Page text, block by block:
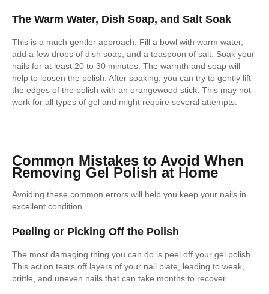
The Warm Water, Dish Soap, and Salt Soak
This is a much gentler approach. Fill a bowl with warm water,
add a few drops of dish soap, and a teaspoon of salt. Soak your
nails for at least 20 to 30 minutes. The warmth and soap will
help to loosen the polish. After soaking, you can try to gently lift
the edges of the polish with an orangewood stick. This may not
work for all types of gel and might require several attempts.
Common Mistakes to Avoid When
Removing Gel Polish at Home
Avoiding these common errors will help you keep your nails in
excellent condition.
Peeling or Picking Off the Polish
The most damaging thing you can do is peel off your gel polish.
This action tears off layers of your nail plate, leading to weak,
brittle, and uneven nails that can take months to recover.